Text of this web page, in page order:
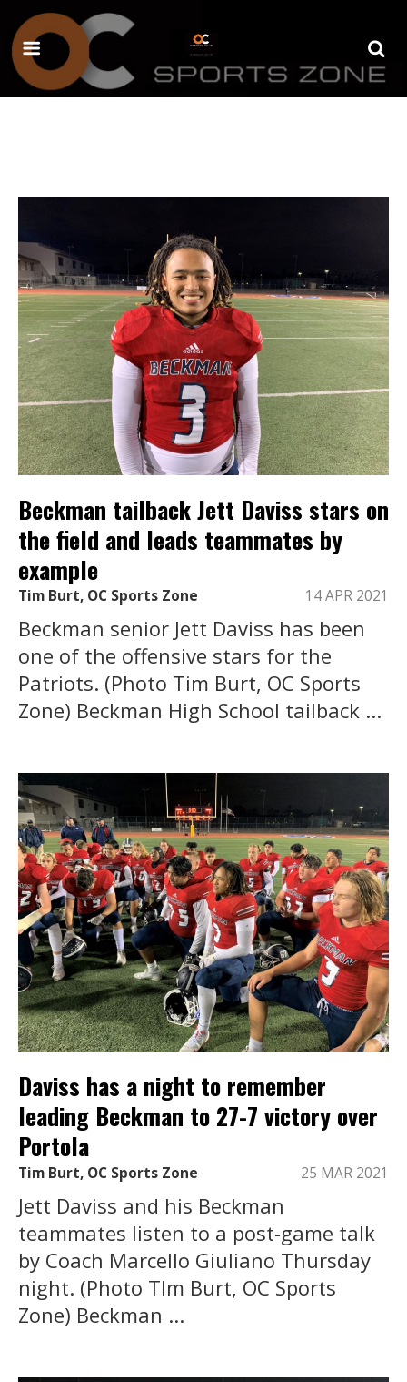
Beckman tailback Jett Daviss stars on
the field and leads teammates by
example
Tim Burt, OC Sports Zone 14 APR 2021
Beckman senior Jett Daviss has been
one of the offensive stars for the
Patriots. (Photo Tim Burt, OC Sports
Zone) Beckman High School tailback ...
Daviss has a night to remember
leading Beckman to 27-7 victory over
Portola
Tim Burt, OC Sports Zone 25 MAR 2021
Jett Daviss and his Beckman
teammates listen to a post-game talk
by Coach Marcello Giuliano Thursday
night. (Photo TIm Burt, OC Sports
Zone) Beckman ...